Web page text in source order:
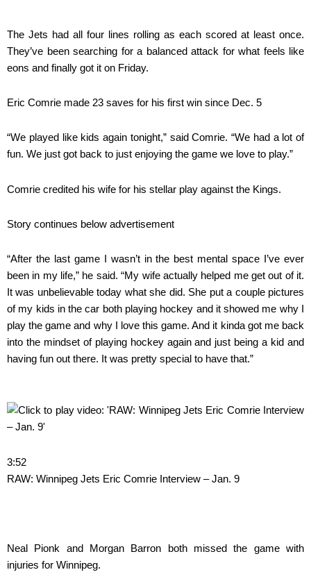
The Jets had all four lines rolling as each scored at least once.
They’ve been searching for a balanced attack for what feels like
eons and finally got it on Friday.
Eric Comrie made 23 saves for his first win since Dec. 5
“We played like kids again tonight,” said Comrie. “We had a lot of
fun. We just got back to just enjoying the game we love to play.”
Comrie credited his wife for his stellar play against the Kings.
Story continues below advertisement
“After the last game I wasn’t in the best mental space I’ve ever
been in my life,” he said. “My wife actually helped me get out of it.
It was unbelievable today what she did. She put a couple pictures
of my kids in the car both playing hockey and it showed me why I
play the game and why I love this game. And it kinda got me back
into the mindset of playing hockey again and just being a kid and
having fun out there. It was pretty special to have that.”
3:52
RAW: Winnipeg Jets Eric Comrie Interview – Jan. 9
Neal Pionk and Morgan Barron both missed the game with
injuries for Winnipeg.